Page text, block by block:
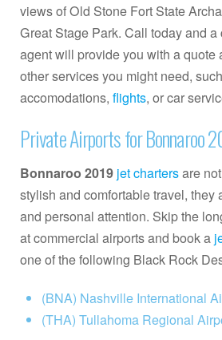
views of Old Stone Fort State
Great Stage Park. Call today and
agent will provide you with a quote
other services you might need,
accomodations, flights, or car
Private Airports for Bonnaroo
Bonnaroo 2019 jet chartersare
stylish and comfortable travel, they
and personal attention. Skip the
at commercial airports and book a
one of the following Black Rock
(BNA) Nashville International
(THA) Tullahoma Regional